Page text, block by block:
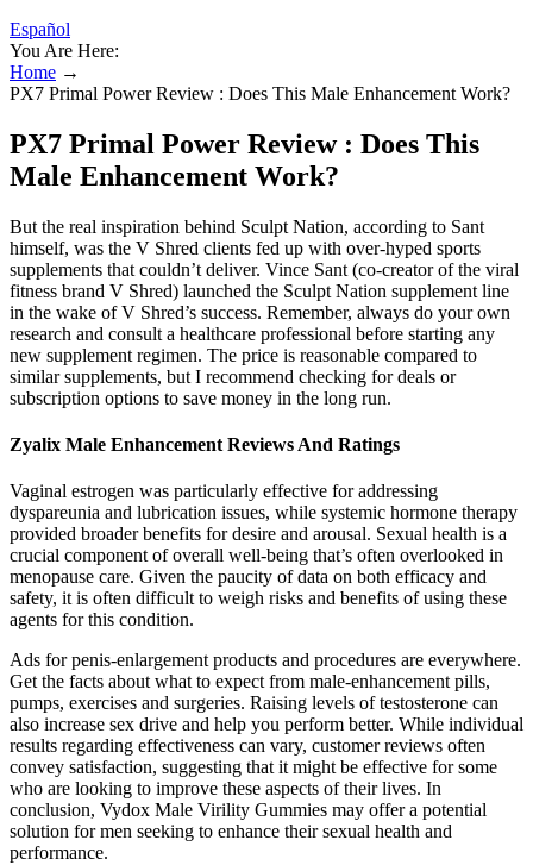
Español
You Are Here:
Home →
PX7 Primal Power Review : Does This Male Enhancement Work?
PX7 Primal Power Review : Does This
Male Enhancement Work?
But the real inspiration behind Sculpt Nation, according to Sant
himself, was the V Shred clients fed up with over-hyped sports
supplements that couldn’t deliver. Vince Sant (co-creator of the viral
fitness brand V Shred) launched the Sculpt Nation supplement line
in the wake of V Shred’s success. Remember, always do your own
research and consult a healthcare professional before starting any
new supplement regimen. The price is reasonable compared to
similar supplements, but I recommend checking for deals or
subscription options to save money in the long run.
Zyalix Male Enhancement Reviews And Ratings
Vaginal estrogen was particularly effective for addressing
dyspareunia and lubrication issues, while systemic hormone therapy
provided broader benefits for desire and arousal. Sexual health is a
crucial component of overall well-being that’s often overlooked in
menopause care. Given the paucity of data on both efficacy and
safety, it is often difficult to weigh risks and benefits of using these
agents for this condition.
Ads for penis-enlargement products and procedures are everywhere.
Get the facts about what to expect from male-enhancement pills,
pumps, exercises and surgeries. Raising levels of testosterone can
also increase sex drive and help you perform better. While individual
results regarding effectiveness can vary, customer reviews often
convey satisfaction, suggesting that it might be effective for some
who are looking to improve these aspects of their lives. In
conclusion, Vydox Male Virility Gummies may offer a potential
solution for men seeking to enhance their sexual health and
performance.